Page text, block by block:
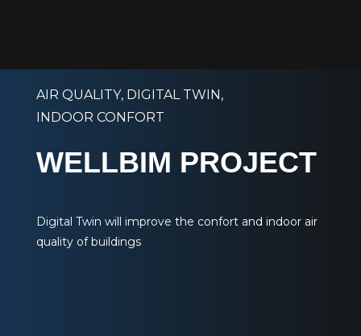
AIR QUALITY, DIGITAL TWIN,
INDOOR CONFORT
WELLBIM PROJECT
Digital Twin will improve the confort and indoor air
quality of buildings